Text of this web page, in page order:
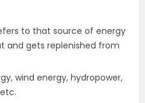
to that source of energy
and gets replenished from
wind energy, hydropower,